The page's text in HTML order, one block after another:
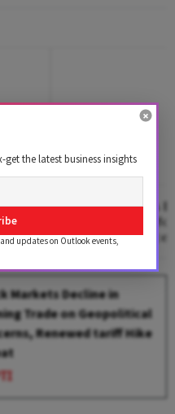
Agri
PhonePe Launches
Platform PulsePro
Market Intelligence
Markets Decline in
Trade on Geopolitical
Renewed tariff Hike
the latest business insights
updates on Outlook events,